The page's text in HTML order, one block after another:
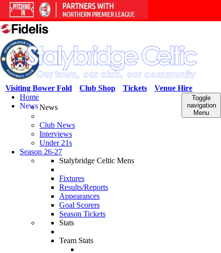
Venue Hire
Tickets
Club Shop
Visiting Bower Fold
Toggle
navigation
Menu
Home
NewsNews
Club News
Interviews
Under 21s
Season 26-27
Stalybridge Celtic Mens
Fixtures
Results/Reports
Appearances
Goal Scorers
Season Tickets
Stats
Team Stats